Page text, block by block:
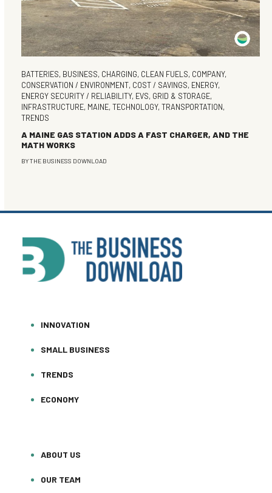
BATTERIES, BUSINESS, CHARGING, CLEAN FUELS, COMPANY,
CONSERVATION / ENVIRONMENT, COST / SAVINGS, ENERGY,
ENERGY SECURITY / RELIABILITY, EVS, GRID & STORAGE,
INFRASTRUCTURE, MAINE,TECHNOLOGY,TRANSPORTATION,
TRENDS
A MAINE GAS STATION ADDS A FAST CHARGER, AND THE
MATH WORKS
BYTHE BUSINESS DOWNLOAD
INNOVATION
SMALL BUSINESS
TRENDS
ECONOMY
ABOUT US
OUR TEAM